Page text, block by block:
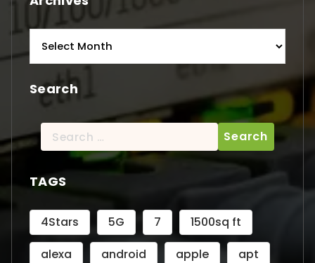
Search
Search
for:
TAGS
4Stars 5G 7
1500sq ft
alexa
android apple
apt